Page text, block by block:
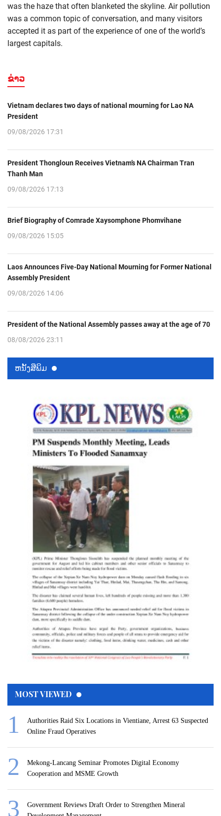
was the haze that often blanketed the skyline. Air pollution
was a common topic of conversation, and many visitors
accepted it as part of the experience of one of the world’s
largest capitals.
ຂ່າວ
Vietnam declares two days of national mourning for Lao NA
President
09/08/2026 17:31
President Thongloun Receives Vietnam’s NA Chairman Tran
Thanh Man
09/08/2026 17:13
Brief Biography of Comrade Xaysomphone Phomvihane
09/08/2026 15:05
Laos Announces Five-Day National Mourning for Former National
Assembly President
09/08/2026 14:06
President of the National Assembly passes away at the age of 70
08/08/2026 23:11
ຫນ້ັງສືພິມ
MOST VIEWED
Authorities Raid Six Locations in Vientiane, Arrest 63 Suspected
Online Fraud Operatives
Mekong-Lancang Seminar Promotes Digital Economy
Cooperation and MSME Growth
Government Reviews Draft Order to Strengthen Mineral